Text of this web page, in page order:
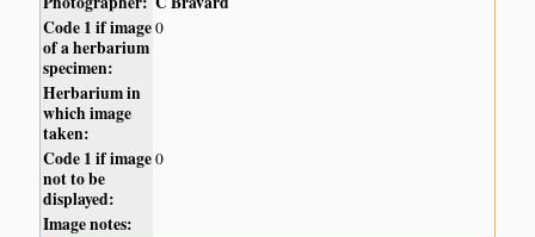
Code 1 if image
of a herbarium
specimen:
0
Herbarium in
which image
taken:
Code 1 if image
not to be
displayed:
0
Image notes: